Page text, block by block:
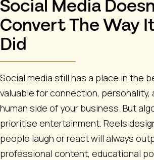
Social Media
Convert The Way
Did
Social media still has a place in the
valuable for connection, personality,
human side of your business. But
prioritise entertainment. Reels
people laugh or react will always
professional content, educational